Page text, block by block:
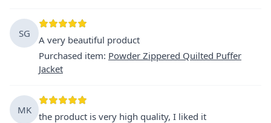
SG
A very beautiful product
Purchased item: Powder Zippered Quilted Puffer
Jacket
MK
the product is very high quality, I liked it